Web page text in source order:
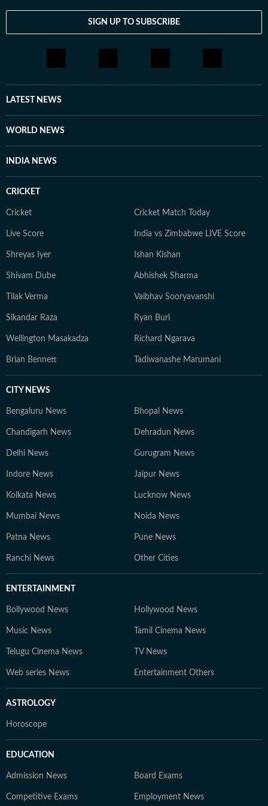
Pakistan’s domestic politics and the life of the common
people, as well as the fallout of the 2008 Mumbai
attacks on India-Pakistan relations and the subsequent
rock – remains a keen interest. He is also a movie buff
and a keen photographer.
SIGN UP TO SUBSCRIBE
LATEST NEWS
WORLD NEWS
INDIA NEWS
CRICKET
Cricket Cricket Match Today
Live Score India vs Zimbabwe LIVE Score
Shreyas Iyer Ishan Kishan
Shivam Dube Abhishek Sharma
Tilak Verma Vaibhav Sooryavanshi
Sikandar Raza Ryan Burl
Wellington Masakadza Richard Ngarava
Brian Bennett Tadiwanashe Marumani
CITY NEWS
Bengaluru News Bhopal News
Chandigarh News Dehradun News
Delhi News Gurugram News
Indore News Jaipur News
Kolkata News Lucknow News
Mumbai News Noida News
Patna News Pune News
Ranchi News Other Cities
ENTERTAINMENT
Bollywood News Hollywood News
Music News Tamil Cinema News
Telugu Cinema News TV News
Web series News Entertainment Others
ASTROLOGY
Horoscope
EDUCATION
Admission News Board Exams
Competitive Exams Employment News